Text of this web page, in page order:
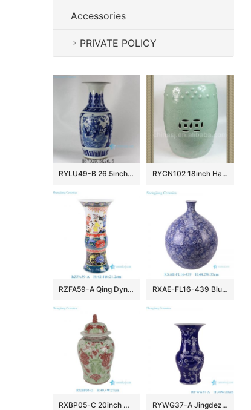
Accessories
PRIVATE POLICY
RYLU49-B 26.5inch Ceramic Blue and White Medallion Vases RYCN102 18inch Hand carved floral design celadon Ceramic Garden Stool
RZFA59-A Qing Dynasty Kangxi Period Famille Rose Porcelain Intertwined Peony Pattern and Figure Motifs Flower Gu Vase RXAE-FL16-439 Blue and white porcelain vase handpainted entwined flowers and leaves pattern big belly ceramic vase
RXBP05-C 20inch Hand Painted Wholsale Green and Red Doucai Floral and Bird Pattern Ceramic Temple Jar with Lid for Home Decor Villa Hotel RYWG37-A Jingdezhen hand painted blue and white ice plum pattern porcelain vase